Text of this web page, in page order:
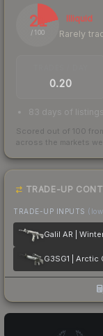
21
/ 100
Illiquid
Rarely
0.20
83 days of
Scored out of 100
across the markets we
TRADE-UP
TRADE-UP INPUTS